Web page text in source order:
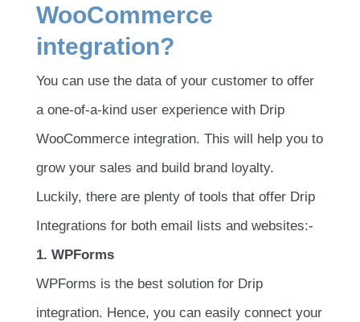
WooCommerce
integration?
You can use the data of your customer to offer
a one-of-a-kind user experience with Drip
WooCommerce integration. This will help you to
grow your sales and build brand loyalty.
Luckily, there are plenty of tools that offer Drip
Integrations for both email lists and websites:-
1. WPForms
WPForms is the best solution for Drip
integration. Hence, you can easily connect your